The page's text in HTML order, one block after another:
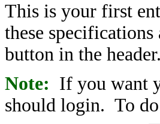
This is your first
these
button in the header.
Note: If you want
should login. To